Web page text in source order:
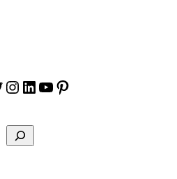
Instagram
LinkedIn
YouTube
Pinterest